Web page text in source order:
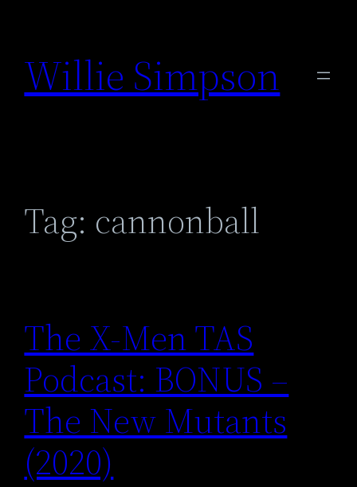
content
Willie Simpson
Tag: cannonball
The X-Men TAS
Podcast: BONUS –
The New Mutants
(2020)